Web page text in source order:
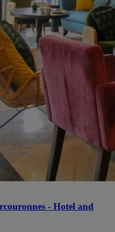
- Hotel and